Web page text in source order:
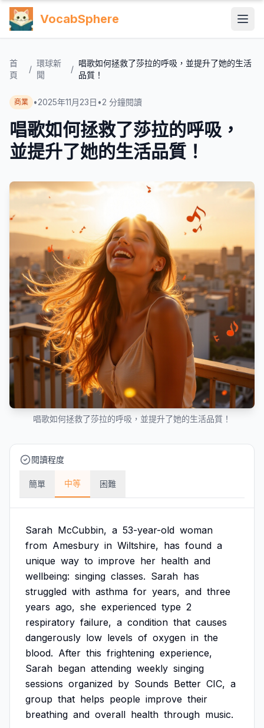
VocabSphere
首
頁
/
環球新
聞
/
唱歌如何拯救了莎拉的呼吸，並提升了她的生活
品質！
商業 •2025年11月23日 •2 分鐘閱讀
唱歌如何拯救了莎拉的呼吸，
並提升了她的生活品質！
唱歌如何拯救了莎拉的呼吸，並提升了她的生活品質！
閱讀程度
簡單 中等 困難
Sarah McCubbin, a 53-year-old woman
from Amesbury in Wiltshire, has found a
unique way to improve her health and
wellbeing: singing classes. Sarah has
struggled with asthma for years, and three
years ago, she experienced type 2
respiratory failure, a condition that causes
dangerously low levels of oxygen in the
blood. After this frightening experience,
Sarah began attending weekly singing
sessions organized by Sounds Better CIC, a
group that helps people improve their
breathing and overall health through music.